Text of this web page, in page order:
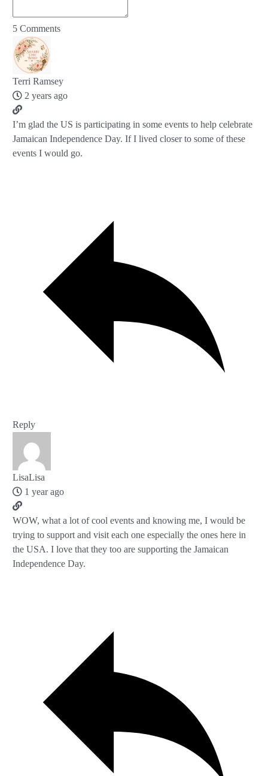
5 Comments
Terri Ramsey
2 years ago
I’m glad the US is participating in some events to help celebrate
Jamaican Independence Day. If I lived closer to some of these
events I would go.
Reply
LisaLisa
1 year ago
WOW, what a lot of cool events and knowing me, I would be
trying to support and visit each one especially the ones here in
the USA. I love that they too are supporting the Jamaican
Independence Day.